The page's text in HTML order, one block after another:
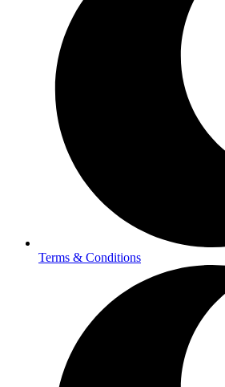
Terms & Conditions